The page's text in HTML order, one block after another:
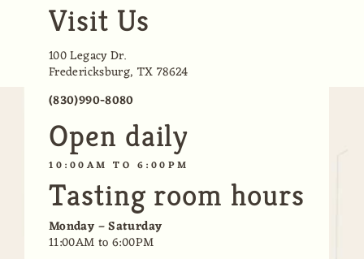
Visit Us
100 Legacy Dr.
Fredericksburg, TX 78624
(830)990-8080
Open daily
10:00AM TO 6:00PM
Tasting room hours
Monday – Saturday
11:00AM to 6:00PM